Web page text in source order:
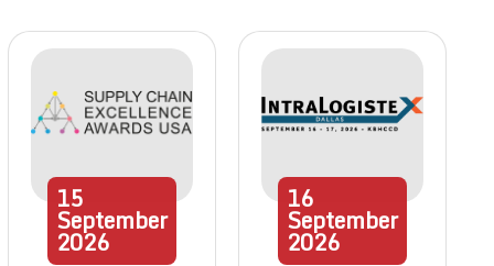
15
September
2026
16
September
2026